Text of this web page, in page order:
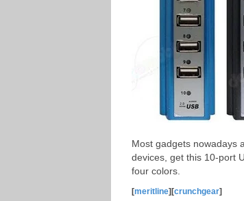
Most gadgets nowadays
devices, get this 10-port
four colors.
[meritline][crunchgear]